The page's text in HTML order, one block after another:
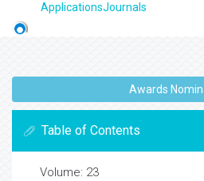
ApplicationsJournals
Awards
Table of Contents
Volume: 23